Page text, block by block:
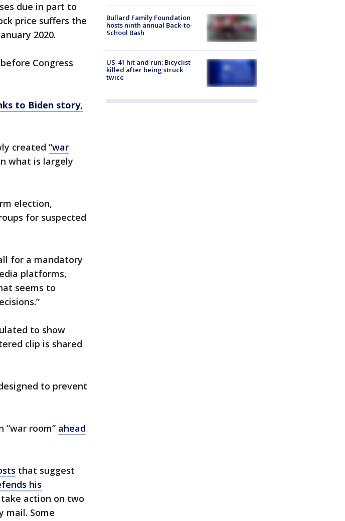
due in part to
price suffers the
2020.
Congress
to Biden story,
created “war
what is largely
election,
for suspected
for a mandatory
platforms,
seems to
to show
clip is shared
to prevent
“war room” ahead
that suggest
his
take action on two
mail. Some
Bullard Family Foundation
hosts ninth annual Back-to-
School Bash
US-41 hit and run: Bicyclist
killed after being struck
twice